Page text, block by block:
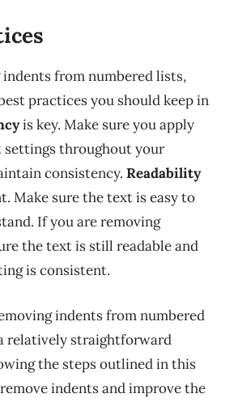
from numbered lists,
practices you should keep in
is key. Make sure you apply
settings throughout your
consistency. Readability
Make sure the text is easy to
If you are removing
the text is still readable and
is consistent.
indents from numbered
relatively straightforward
the steps outlined in this
indents and improve the